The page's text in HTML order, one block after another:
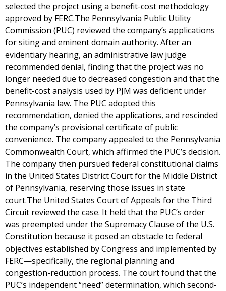
selected the project using a benefit-cost methodology
approved by FERC.The Pennsylvania Public Utility
Commission (PUC) reviewed the company’s applications
for siting and eminent domain authority. After an
evidentiary hearing, an administrative law judge
recommended denial, finding that the project was no
longer needed due to decreased congestion and that the
benefit-cost analysis used by PJM was deficient under
Pennsylvania law. The PUC adopted this
recommendation, denied the applications, and rescinded
the company’s provisional certificate of public
convenience. The company appealed to the Pennsylvania
Commonwealth Court, which affirmed the PUC’s decision.
The company then pursued federal constitutional claims
in the United States District Court for the Middle District
of Pennsylvania, reserving those issues in state
court.The United States Court of Appeals for the Third
Circuit reviewed the case. It held that the PUC’s order
was preempted under the Supremacy Clause of the U.S.
Constitution because it posed an obstacle to federal
objectives established by Congress and implemented by
FERC—specifically, the regional planning and
congestion-reduction process. The court found that the
PUC’s independent “need” determination, which second-